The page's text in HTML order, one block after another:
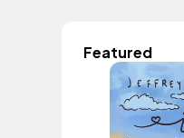
Featured